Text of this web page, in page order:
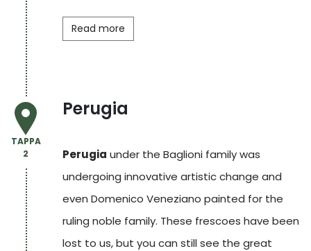
Read more
TAPPA
2
Perugia
Perugia under the Baglioni family was
undergoing innovative artistic change and
even Domenico Veneziano painted for the
ruling noble family. These frescoes have been
lost to us, but you can still see the great